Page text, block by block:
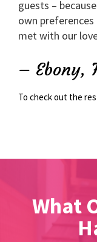
guests –
own
met with our
– Ebony,
To check out the
What